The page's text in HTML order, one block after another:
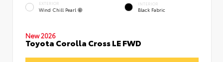
EXTERIOR
Wind Chill Pearl
INTERIOR
Black Fabric
New 2026
Toyota Corolla Cross LE FWD